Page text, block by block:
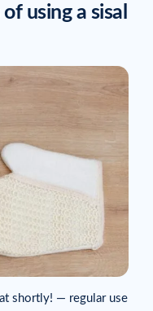
using a sisal
shortly! — regular use